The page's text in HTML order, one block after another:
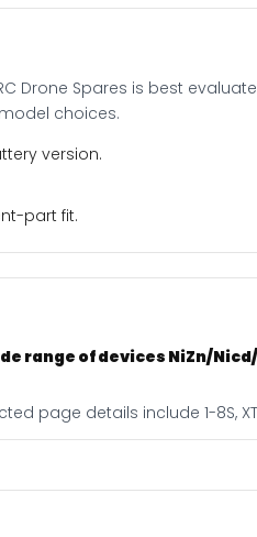
Drone Spares is best
choices.
version.
part fit.
range of devices NiZn/
page details include 1-8S,